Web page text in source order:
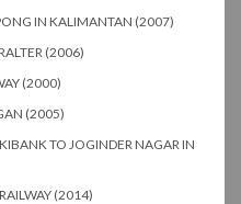
IN KALIMANTAN (2007)
(2006)
(2000)
(2005)
TO JOGINDER NAGAR IN
(2014)